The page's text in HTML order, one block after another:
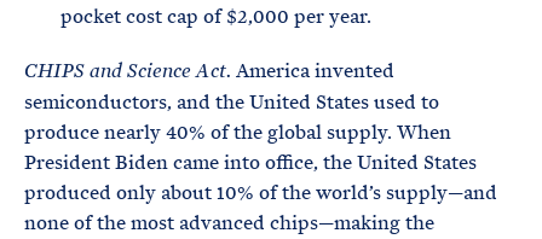
pocket cost cap of $2,000 per year.
CHIPS and Science Act. America invented
semiconductors, and the United States used to
produce nearly 40% of the global supply. When
President Biden came into office, the United States
produced only about 10% of the world’s supply—and
none of the most advanced chips—making the